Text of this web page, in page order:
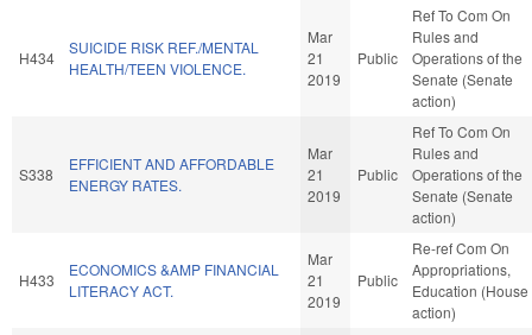
H434
SUICIDE RISK REF./MENTAL
HEALTH/TEEN VIOLENCE.
Mar
21
2019
Public
Ref To Com On
Rules and
Operations of the
Senate (Senate
action)
S338
EFFICIENT AND AFFORDABLE
ENERGY RATES.
Mar
21
2019
Public
Ref To Com On
Rules and
Operations of the
Senate (Senate
action)
H433
ECONOMICS &AMP FINANCIAL
LITERACY ACT.
Mar
21
2019
Public
Re-ref Com On
Appropriations,
Education (House
action)